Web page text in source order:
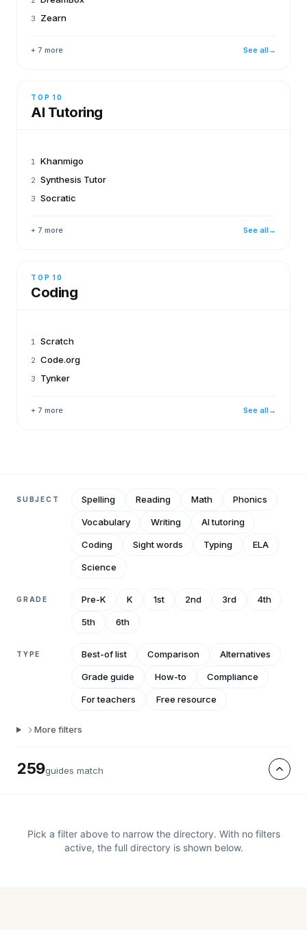
3 Zearn
+ 7 more See all→
TOP 10
AI Tutoring
1 Khanmigo
2 Synthesis Tutor
3 Socratic
+ 7 more See all→
TOP 10
Coding
1 Scratch
2 Code.org
3 Tynker
+ 7 more See all→
SUBJECT Spelling Reading Math Phonics
Vocabulary Writing AI tutoring
Coding Sight words Typing ELA
Science
GRADE Pre-K K 1st 2nd 3rd 4th
5th 6th
TYPE Best-of list Comparison Alternatives
Grade guide How-to Compliance
For teachers Free resource
More filters
259guides match
Pick a filter above to narrow the directory. With no filters
active, the full directory is shown below.